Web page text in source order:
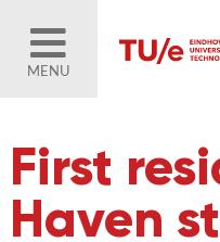
MENU
First
Haven